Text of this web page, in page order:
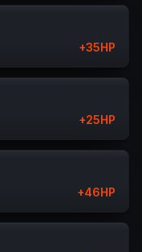
+35HP
+25HP
+46HP